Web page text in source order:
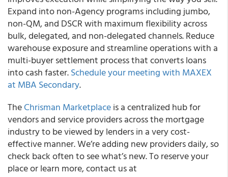
Expand into non-Agency programs including jumbo,
non-QM, and DSCR with maximum flexibility across
bulk, delegated, and non-delegated channels. Reduce
warehouse exposure and streamline operations with a
multi-buyer settlement process that converts loans
into cash faster.Schedule your meeting with MAXEX
at MBA Secondary.
TheChrisman Marketplaceis a centralized hub for
vendors and service providers across the mortgage
industry to be viewed by lenders in a very cost-
effective manner. We’re adding new providers daily, so
check back often to see what’s new. To reserve your
place or learn more, contact us at